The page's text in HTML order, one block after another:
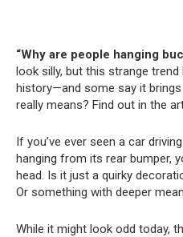
“Why are people hanging
look silly, but this strange
history—and some say it
really means? Find out in the
If you’ve ever seen a car
hanging from its rear bumper,
head. Is it just a quirky
Or something with deeper
While it might look odd today,